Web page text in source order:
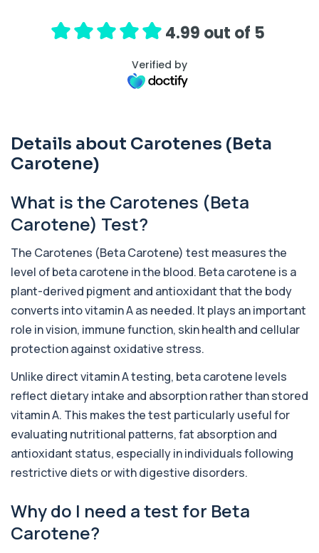
1 biomarker
Activated Protein C Resistance
This test assesses how well activated protein C
regulates blood clotting. It is used to...
This screen detects markers of acute viral
4 biomarkers
+£238
Adenovirus by PCR
This test detects adenovirus DNA using PCR
to confirm an active infection. It is used t...
+£369.99
Adrenal Cortex Antibodies
This test detects antibodies targeting the
adrenal cortex, indicating autoimmune
adrena...
+£129
Alcohol (Urine)
and alcohol-related metabolites to asse...
1 biomarker
The Alkaline Phosphatase (ALP) blood test
measures levels of ALP, an enzyme linked to l...
+£36
This test breaks down alkaline phosphatase into
its isoenzymes to identify the source o...
1 biomarker
+£242
4.99 out of 5
Verified by
Details about Carotenes (Beta
Carotene)
What is the Carotenes (Beta
Carotene) Test?
The Carotenes (Beta Carotene) test measures the
level of beta carotene in the blood. Beta carotene is a
plant-derived pigment and antioxidant that the body
converts into vitamin A as needed. It plays an important
role in vision, immune function, skin health and cellular
protection against oxidative stress.
Unlike direct vitamin A testing, beta carotene levels
reflect dietary intake and absorption rather than stored
vitamin A. This makes the test particularly useful for
evaluating nutritional patterns, fat absorption and
antioxidant status, especially in individuals following
restrictive diets or with digestive disorders.
Why do I need a test for Beta
Carotene?